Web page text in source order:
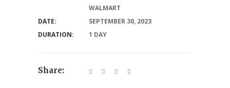
WALMART
DATE:
SEPTEMBER 30, 2023
DURATION:
1 DAY
Share: